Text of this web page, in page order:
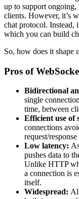
up to support ongoing,
clients. However, it’s
chat protocol. Instead,
which you can build
So, how does it shape
Pros of
Bidirectional
single
time, between
Efficient use of
connections
request/
Low latency:
pushes data to
Unlike HTTP
a connection is
itself.
Widespread: